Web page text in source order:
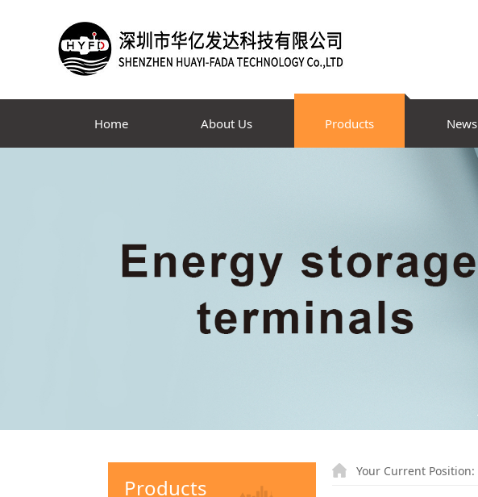
Home About Us Products News
Products
Your Current Position: